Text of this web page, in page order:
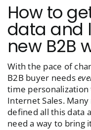
How to
data and
new B2B
With the pace of
B2B buyer needs
time personalization
Internet Sales.
defined all this data
need a way to bring